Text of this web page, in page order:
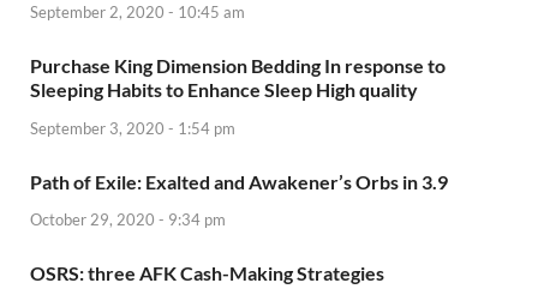
September 2, 2020 - 10:45 am
Purchase King Dimension Bedding In response to
Sleeping Habits to Enhance Sleep High quality
September 3, 2020 - 1:54 pm
Path of Exile: Exalted and Awakener’s Orbs in 3.9
October 29, 2020 - 9:34 pm
OSRS: three AFK Cash-Making Strategies